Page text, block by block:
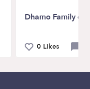
Dhamo Family
0 Likes